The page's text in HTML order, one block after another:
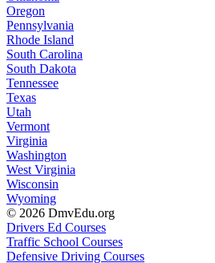
Oregon
Pennsylvania
Rhode Island
South Carolina
South Dakota
Tennessee
Texas
Utah
Vermont
Virginia
Washington
West Virginia
Wisconsin
Wyoming
© 2026 DmvEdu.org
Drivers Ed Courses
Traffic School Courses
Defensive Driving Courses